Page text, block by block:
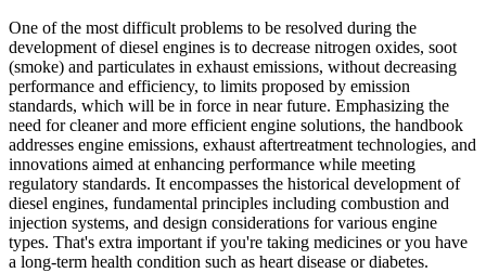
One of the most difficult problems to be resolved during the
development of diesel engines is to decrease nitrogen oxides, soot
(smoke) and particulates in exhaust emissions, without decreasing
performance and efficiency, to limits proposed by emission
standards, which will be in force in near future. Emphasizing the
need for cleaner and more efficient engine solutions, the handbook
addresses engine emissions, exhaust aftertreatment technologies, and
innovations aimed at enhancing performance while meeting
regulatory standards. It encompasses the historical development of
diesel engines, fundamental principles including combustion and
injection systems, and design considerations for various engine
types. That's extra important if you're taking medicines or you have
a long-term health condition such as heart disease or diabetes.